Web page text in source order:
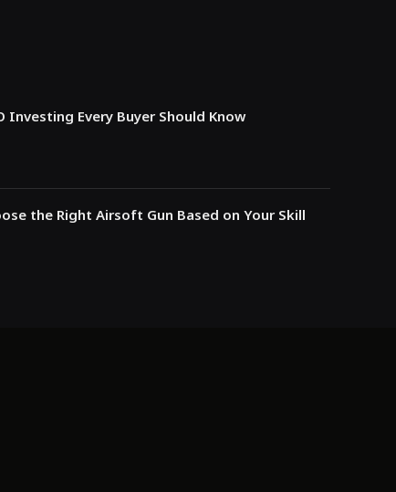
Investing Every Buyer Should Know
the Right Airsoft Gun Based on Your Skill